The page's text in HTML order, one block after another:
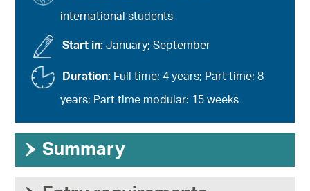
international students
Start in:January; September
Duration: Full time: 4 years; Part time: 8
years; Part time modular: 15 weeks
› Summary